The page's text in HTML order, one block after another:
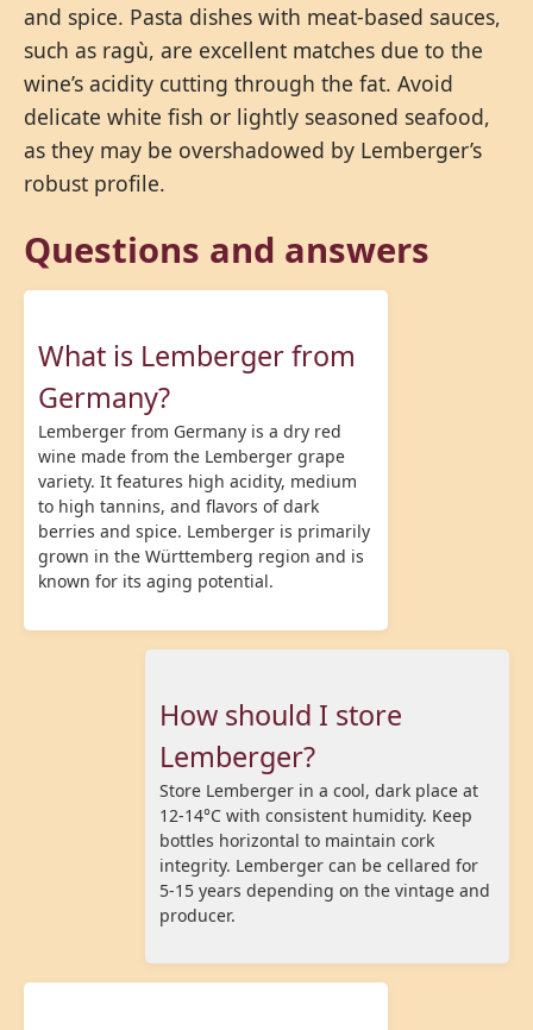
and spice. Pasta dishes with meat-based sauces,
such as ragù, are excellent matches due to the
wine’s acidity cutting through the fat. Avoid
delicate white fish or lightly seasoned seafood,
as they may be overshadowed by Lemberger’s
robust profile.
Questions and answers
What is Lemberger from
Germany?
Lemberger from Germany is a dry red
wine made from the Lemberger grape
variety. It features high acidity, medium
to high tannins, and flavors of dark
berries and spice. Lemberger is primarily
grown in the Württemberg region and is
known for its aging potential.
How should I store
Lemberger?
Store Lemberger in a cool, dark place at
12-14°C with consistent humidity. Keep
bottles horizontal to maintain cork
integrity. Lemberger can be cellared for
5-15 years depending on the vintage and
producer.